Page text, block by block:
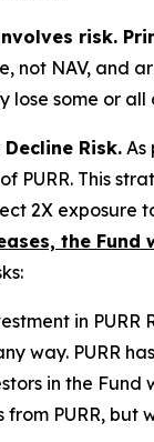
risk.
not NAV, and
lose some or all
Decline Risk. As
PURR. This
2X exposure
the
in PURR
way. PURR
in the
from PURR, but